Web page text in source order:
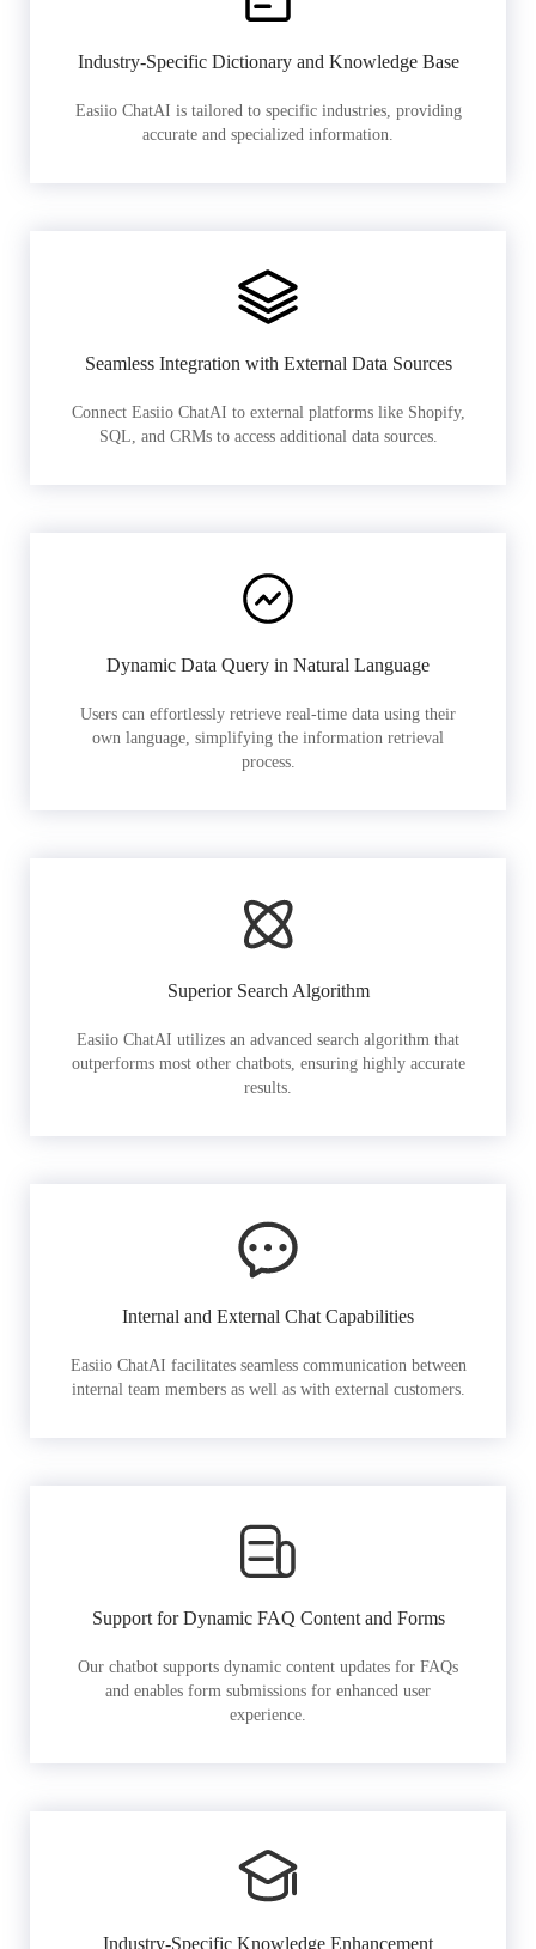
Industry-Specific Dictionary and Knowledge Base
Easiio ChatAI is tailored to specific industries, providing
accurate and specialized information.
Seamless Integration with External Data Sources
Connect Easiio ChatAI to external platforms like Shopify,
SQL, and CRMs to access additional data sources.
Dynamic Data Query in Natural Language
Users can effortlessly retrieve real-time data using their
own language, simplifying the information retrieval
process.
Superior Search Algorithm
Easiio ChatAI utilizes an advanced search algorithm that
outperforms most other chatbots, ensuring highly accurate
results.
Internal and External Chat Capabilities
Easiio ChatAI facilitates seamless communication between
internal team members as well as with external customers.
Support for Dynamic FAQ Content and Forms
Our chatbot supports dynamic content updates for FAQs
and enables form submissions for enhanced user
experience.
Industry-Specific Knowledge Enhancement